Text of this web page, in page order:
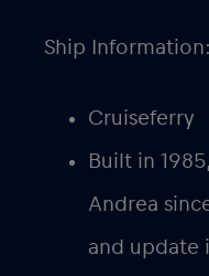
Ship Information:
Cruiseferry
Built in
Andrea
and update